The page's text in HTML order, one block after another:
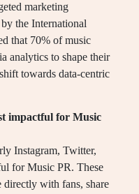
marketing
the International
that 70% of music
analytics to shape their
towards data-centric
impactful for Music
Instagram, Twitter,
for Music PR. These
directly with fans, share